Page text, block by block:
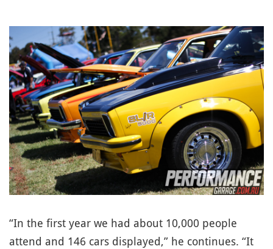
“In the first year we had about 10,000 people
attend and 146 cars displayed,” he continues. “It